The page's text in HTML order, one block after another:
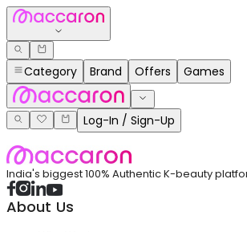
Category Brand Offers Games
Log-In / Sign-Up
India's biggest 100% Authentic K-beauty
About Us